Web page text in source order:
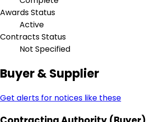
Awards Status
Active
Contracts Status
Not Specified
Buyer & Supplier
Get alerts for notices like these